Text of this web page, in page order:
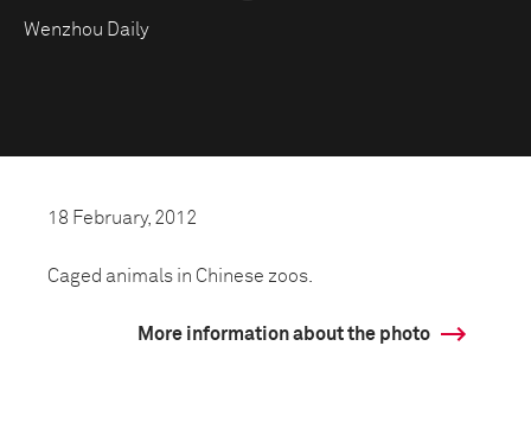
Wenzhou Daily
18 February, 2012
Caged animals in Chinese zoos.
More information about the photo